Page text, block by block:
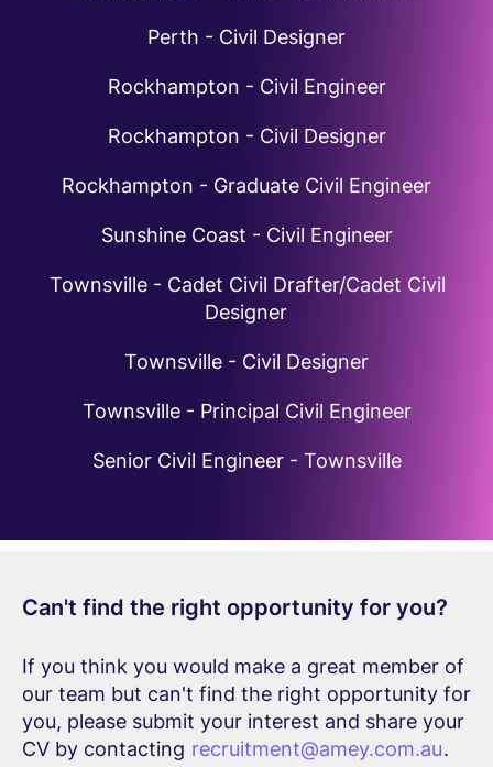
Perth - Civil Designer
Rockhampton - Civil Engineer
Rockhampton - Civil Designer
Rockhampton - Graduate Civil Engineer
Sunshine Coast - Civil Engineer
Townsville - Cadet Civil Drafter/Cadet Civil
Designer
Townsville - Civil Designer
Townsville - Principal Civil Engineer
Senior Civil Engineer - Townsville
Can't find the right opportunity for you?
If you think you would make a great member of
our team but can't find the right opportunity for
you, please submit your interest and share your
CV by contacting recruitment@amey.com.au.